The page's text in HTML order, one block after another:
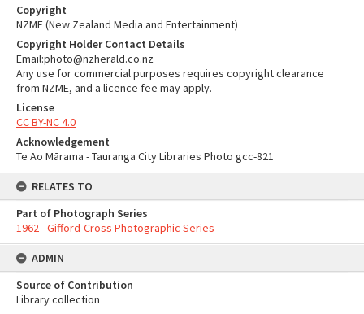
Copyright
NZME (New Zealand Media and Entertainment)
Copyright Holder Contact Details
Email:photo@nzherald.co.nz
Any use for commercial purposes requires copyright clearance
from NZME, and a licence fee may apply.
License
CC BY-NC 4.0
Acknowledgement
Te Ao Mārama - Tauranga City Libraries Photo gcc-821
RELATES TO
Part of Photograph Series
1962 - Gifford-Cross Photographic Series
ADMIN
Source of Contribution
Library collection